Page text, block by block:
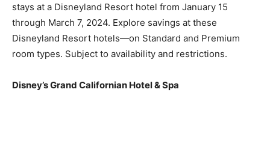
stays at a Disneyland Resort hotel from January 15
through March 7, 2024. Explore savings at these
Disneyland Resort hotels—on Standard and Premium
room types. Subject to availability and restrictions.
Disney’s Grand Californian Hotel & Spa